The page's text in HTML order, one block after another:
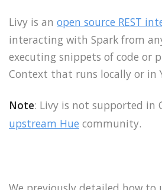
Livy is an open source REST
interacting with Spark from
executing snippets of code or
Context that runs locally or in
Note: Livy is not supported in
upstream Hue community.